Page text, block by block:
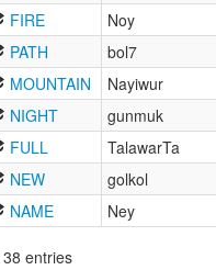
FIRE
Noy
PATH
bol7
MOUNTAIN
Nayiwur
NIGHT
gunmuk
FULL
TalawarTa
NEW
golkol
NAME Ney
entries